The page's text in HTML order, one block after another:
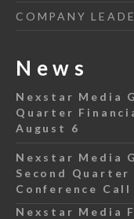
COMPANY
News
Nexstar Media
Quarter
August 6
Nexstar Media
Second
Conference
Nexstar Media